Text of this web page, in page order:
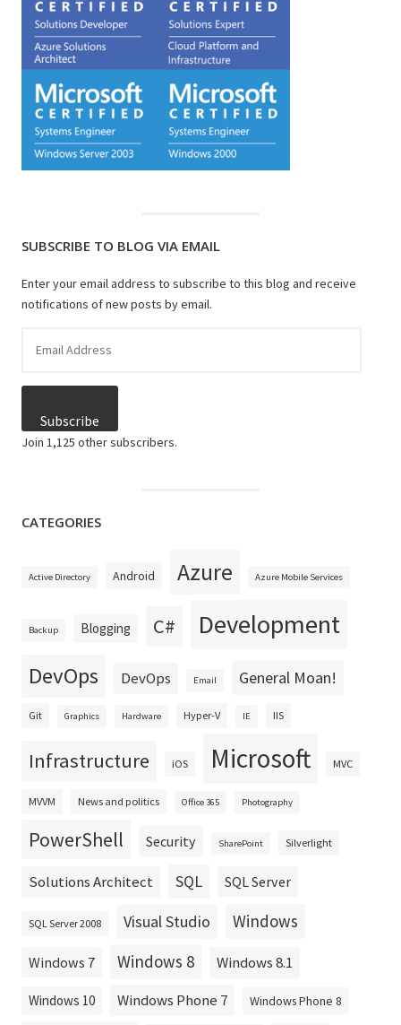
SUBSCRIBE TO BLOG VIA EMAIL
Enter your email address to subscribe to this blog and receive
notifications of new posts by email.
Address
Subscribe
Join 1,125 other subscribers.
CATEGORIES
Active Directory Android Azure Azure Mobile Services
Backup Blogging C# Development
DevOps DevOps Email General Moan!
Git Graphics Hardware Hyper-V IE IIS
Infrastructure iOS Microsoft MVC
MVVM News and politics Office 365 Photography
PowerShell Security SharePoint Silverlight
Solutions Architect SQL SQL Server
SQL Server 2008 Visual Studio Windows
Windows 7 Windows 8 Windows 8.1
Windows 10 Windows Phone 7 Windows Phone 8